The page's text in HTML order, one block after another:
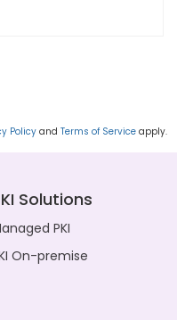
Policyand Terms of Serviceapply.
Solutions
PKI
On-premise